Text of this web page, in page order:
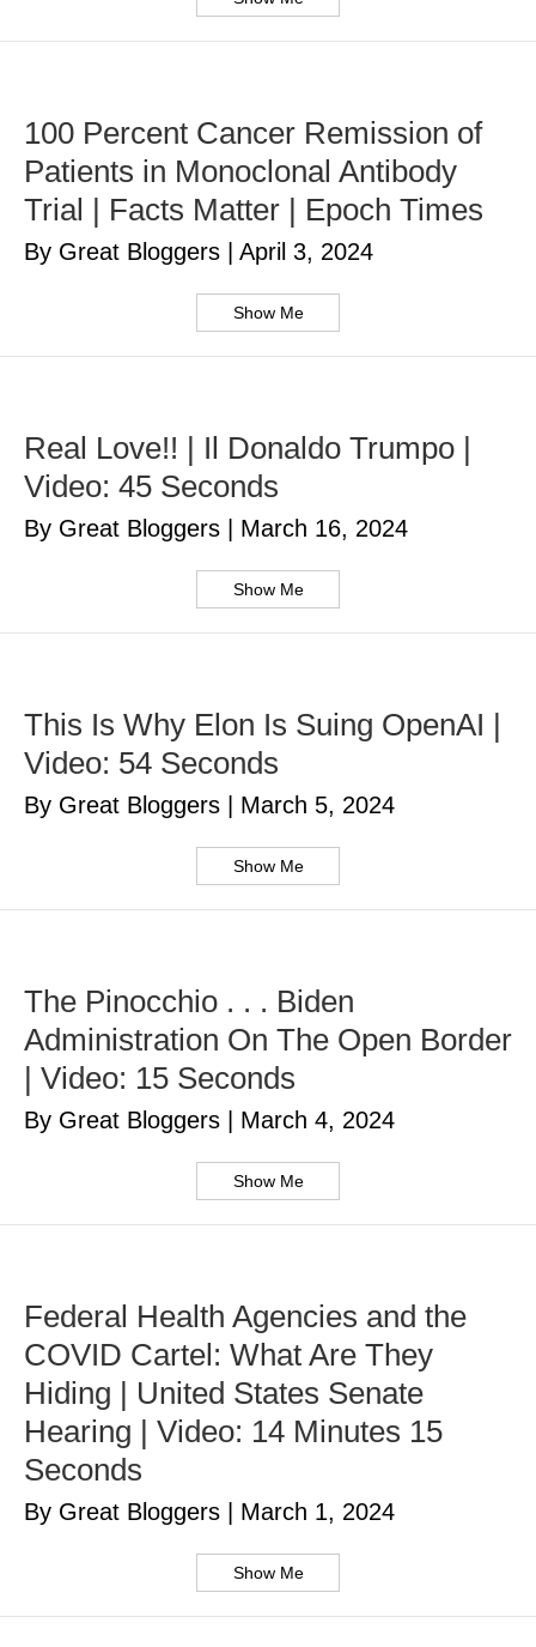
100 Percent Cancer Remission of
Patients in Monoclonal Antibody
Trial | Facts Matter | Epoch Times
By Great Bloggers April 3, 2024
Show Me
Real Love!! | Il Donaldo Trumpo |
Video: 45 Seconds
By Great Bloggers March 16, 2024
Show Me
This Is Why Elon Is Suing OpenAI |
Video: 54 Seconds
By Great Bloggers March 5, 2024
Show Me
The Pinocchio . . . Biden
Administration On The Open Border
| Video: 15 Seconds
By Great Bloggers March 4, 2024
Show Me
Federal Health Agencies and the
COVID Cartel: What Are They
Hiding | United States Senate
Hearing | Video: 14 Minutes 15
Seconds
By Great Bloggers March 1, 2024
Show Me